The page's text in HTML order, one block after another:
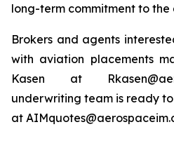
long-term commitment to the
Brokers and agents
with aviation placements
Kasen at
underwriting team is ready to
at